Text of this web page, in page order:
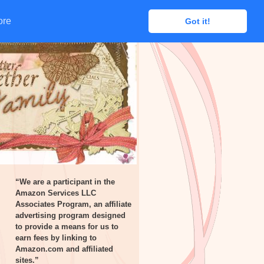
Got it!
Got it!
“We are a participant in the
Amazon Services LLC
Associates Program, an affiliate
advertising program designed
to provide a means for us to
earn fees by linking to
Amazon.com and affiliated
sites.”